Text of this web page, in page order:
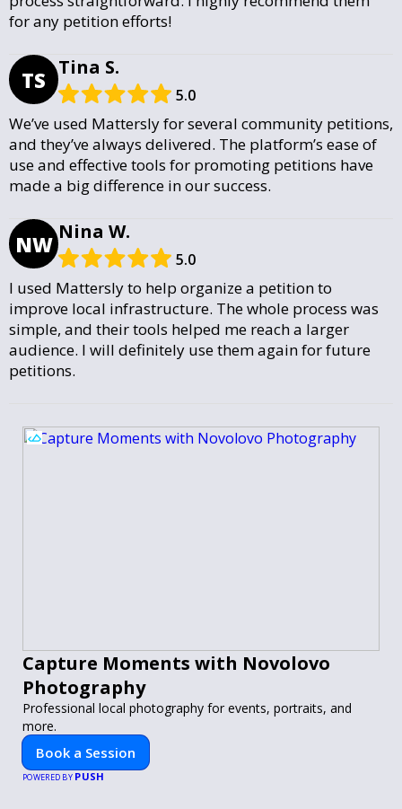
for any petition efforts!
TS Tina S.
5.0
We’ve used Mattersly for several community petitions,
and they’ve always delivered. The platform’s ease of
use and effective tools for promoting petitions have
made a big difference in our success.
NW Nina W.
5.0
I used Mattersly to help organize a petition to
improve local infrastructure. The whole process was
simple, and their tools helped me reach a larger
audience. I will definitely use them again for future
petitions.
Capture Moments with Novolovo
Photography
Professional local photography for events, portraits, and
more.
Book a Session
POWERED BY PUSH